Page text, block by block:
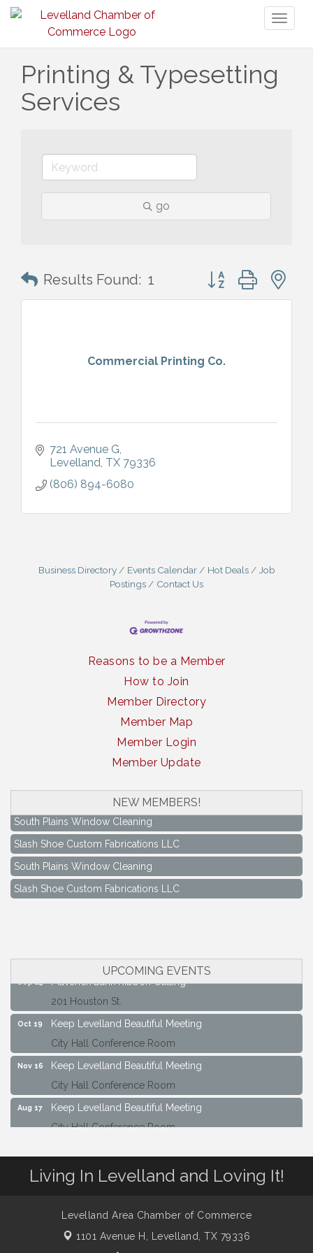
Printing & Typesetting
Services
go
Results Found: 1 Button group with
Commercial Printing Co.
721 Avenue G
Levelland TX 79336
(806) 894-6080
Business Directory Events Calendar Hot Deals
Job
Postings
Contact Us
Reasons to be a Member
How to Join
Member Directory
Member Map
Member Login
Member Update
NEW MEMBERS!
South Plains Window Cleaning
Slash Shoe Custom Fabrications LLC
South Plains Window Cleaning
Slash Shoe Custom Fabrications LLC
UPCOMING EVENTS
Keep Levelland Beautiful Meeting
City Hall Conference Room
201 Houston St.
Oct 19
Keep Levelland Beautiful Meeting
City Hall Conference Room
Nov 16
Keep Levelland Beautiful Meeting
City Hall Conference Room
Aug 17
Keep Levelland Beautiful Meeting
City Hall Conference Room
City Hall Conference Room
Maverick Bank Ribbon Cutting
201 Houston St.
Keep Levelland Beautiful Meeting
City Hall Conference Room
Living In Levelland and Loving It!
Levelland Area Chamber of Commerce
1101 Avenue H, Levelland, TX 79336